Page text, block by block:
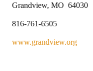
Grandview, MO 64030
816-761-6505
www.grandview.org